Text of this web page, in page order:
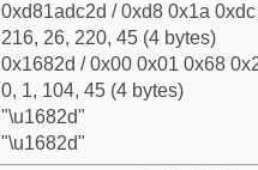
0xd81adc2d / 0xd8 0x1a
216, 26, 220, 45 (4 bytes)
0x1682d / 0x00 0x01 0x68
0, 1, 104, 45 (4 bytes)
"\u1682d"
"\u1682d"